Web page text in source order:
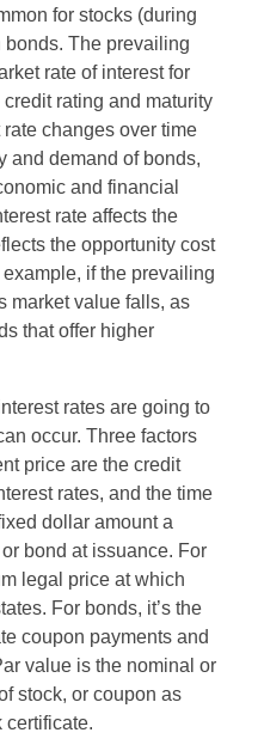
for stocks (during
bonds. The prevailing
rate of interest for
rating and maturity
changes over time
and demand of bonds,
and financial
rate affects the
the opportunity cost
if the prevailing
market value falls, as
that offer higher
rates are going to
occur. Three factors
price are the credit
rates, and the time
dollar amount a
bond at issuance. For
legal price at which
For bonds, it’s the
coupon payments and
value is the nominal or
stock, or coupon as
certificate.